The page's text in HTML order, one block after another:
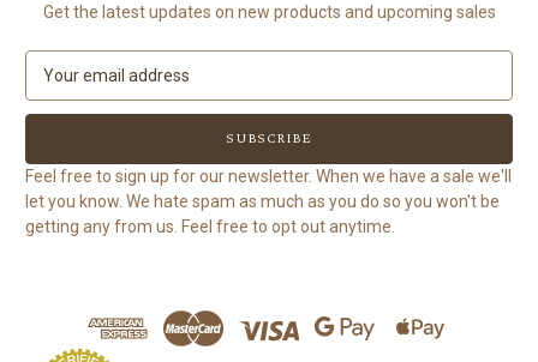
Get the latest updates on new products and upcoming sales
a
l
A
d
d
Feel free to sign up for our newsletter. When we have a sale we'll
let you know. We hate spam as much as you do so you won't be
getting any from us. Feel free to opt out anytime.